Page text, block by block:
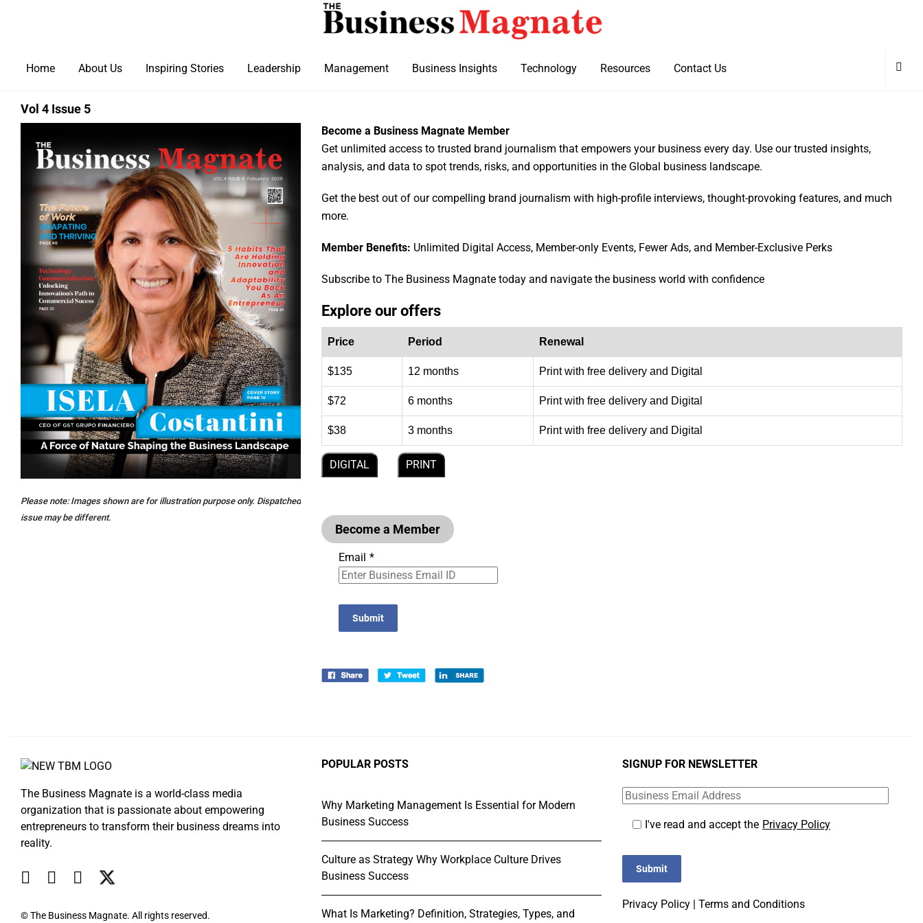
Home About Us Inspiring Stories Leadership Management Business Insights Technology Resources Contact Us
Vol 4 Issue 5
Please note: Images shown are for illustration purpose only. Dispatched
issue may be different.
Become a Business Magnate Member
Get unlimited access to trusted brand journalism that empowers your business every day. Use our trusted insights,
analysis, and data to spot trends, risks, and opportunities in the Global business landscape.
Get the best out of our compelling brand journalism with high-profile interviews, thought-provoking features, and much
more.
Member Benefits: Unlimited Digital Access, Member-only Events, Fewer Ads, and Member-Exclusive Perks
Subscribe to The Business Magnate today and navigate the business world with confidence
Explore our offers
Price Period Renewal
$135 12 months Print with free delivery and Digital
$72 6 months Print with free delivery and Digital
$38 3 months Print with free delivery and Digital
DIGITAL PRINT
Become a Member
Email *
Submit
The Business Magnate is a world-class media
organization that is passionate about empowering
entrepreneurs to transform their business dreams into
reality.
© The Business Magnate. All rights reserved.
POPULAR POSTS
Why Marketing Management Is Essential for Modern
Business Success
Culture as Strategy Why Workplace Culture Drives
Business Success
What Is Marketing? Definition, Strategies, Types, and
SIGNUP FOR NEWSLETTER
I've read and accept the Privacy Policy
Submit
Privacy Policy | Terms and Conditions